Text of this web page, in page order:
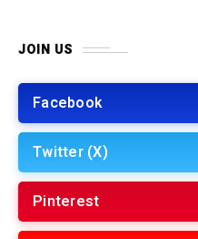
JOIN US
Facebook
Twitter (X)
Pinterest